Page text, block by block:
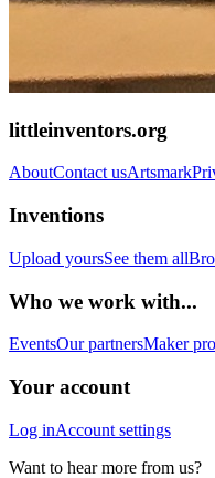
littleinventors.org
AboutContact usArtsmark
Inventions
Upload yoursSee them all
Who we work with...
EventsOur partnersMaker
Your account
Log inAccount settings
Want to hear more from us?